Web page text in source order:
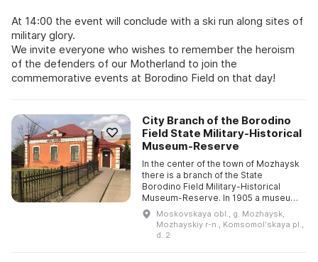
At 14:00 the event will conclude with a ski run along sites of
military glory.
We invite everyone who wishes to remember the heroism
of the defenders of our Motherland to join the
commemorative events at Borodino Field on that day!
City Branch of the Borodino
Field State Military-Historical
Museum-Reserve
In the center of the town of Mozhaysk
there is a branch of the State
Borodino Field Military-Historical
Museum-Reserve. In 1905 a museum
of visual aids was established under
the local Zemstvo to as ...
Moskovskaya obl., g. Mozhaysk,
Mozhayskiy r-n., Komsomolʹskaya pl.,
d. 2